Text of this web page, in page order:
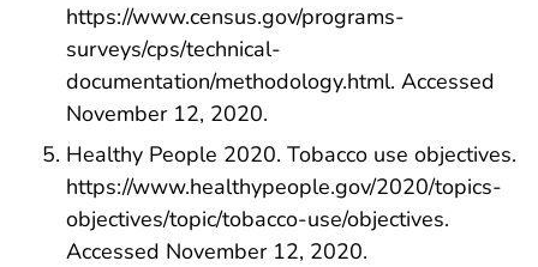
https://www.census.gov/programs-
surveys/cps/technical-
documentation/methodology.html. Accessed
November 12, 2020.
Healthy People 2020. Tobacco use objectives.
https://www.healthypeople.gov/2020/topics-
objectives/topic/tobacco-use/objectives.
Accessed November 12, 2020.